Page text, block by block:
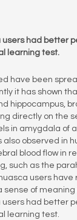
had better
learning test.
have been
it has shown
hippocampus,
directly on the
in amygdala of
observed in
blood flow in
such as the
users
of meaning
had better
learning test.